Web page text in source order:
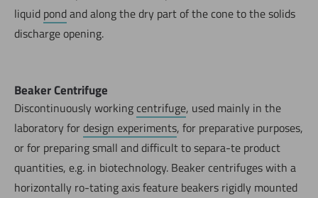
liquid pondand along the dry part of the cone to the solids
discharge opening.
Beaker Centrifuge
Discontinuously working centrifuge, used mainly in the
laboratory fordesign experiments, for preparative purposes,
or for preparing small and difficult to separa-te product
quantities, e.g. in biotechnology. Beaker centrifuges with a
horizontally ro-tating axis feature beakers rigidly mounted